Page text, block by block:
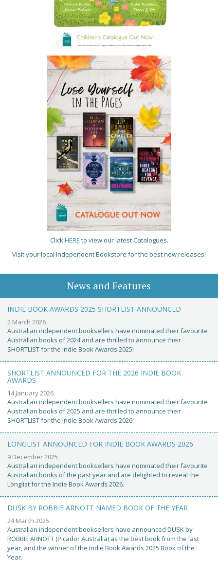
ClickHERE to view our latest Catalogues.
Visit your local Independent Bookstore for the best new releases!
News and Features
INDIE BOOK AWARDS 2025 SHORTLIST ANNOUNCED
2 March 2026
Australian independent booksellers have nominated their favourite
Australian books of 2024 and are thrilled to announce their
SHORTLIST for the Indie Book Awards 2025!
SHORTLIST ANNOUNCED FOR THE 2026 INDIE BOOK
AWARDS
14 January 2026
Australian independent booksellers have nominated their favourite
Australian books of 2025 and are thrilled to announce their
SHORTLIST for the Indie Book Awards 2026!
LONGLIST ANNOUNCED FOR INDIE BOOK AWARDS 2026
9 December 2025
Australian independent booksellers have nominated their favourite
Australian books of the past year and are delighted to reveal the
Longlist for the Indie Book Awards 2026.
DUSK BY ROBBIE ARNOTT NAMED BOOK OF THE YEAR
24 March 2025
Australian independent booksellers have announced DUSK by
ROBBIE ARNOTT (Picador Australia) as the best book from the last
year, and the winner of the Indie Book Awards 2025 Book of the
Year.